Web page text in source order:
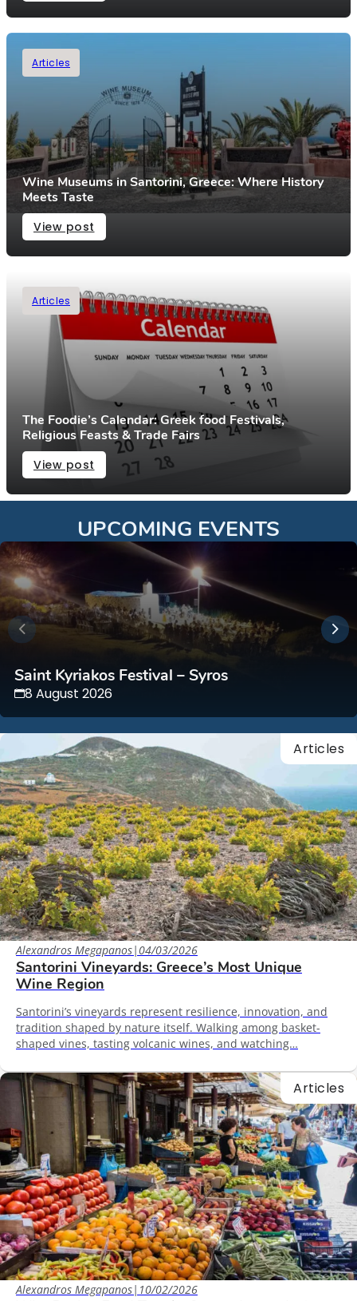
Articles
Wine Museums in Santorini, Greece: Where History
Meets Taste
View post
Articles
The Foodie’s Calendar: Greek food Festivals,
Religious Feasts & Trade Fairs
View post
UPCOMING EVENTS
Saint Kyriakos Festival – Syros
8 August 2026
Articles
Alexandros Megapanos|04/03/2026
Santorini Vineyards: Greece’s Most Unique
Wine Region
Santorini’s vineyards represent resilience, innovation, and
tradition shaped by nature itself. Walking among basket-
shaped vines, tasting volcanic wines, and watching…
Articles
Alexandros Megapanos| 10/02/2026